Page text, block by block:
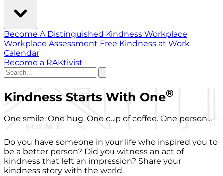
Become A Distinguished Kindness Workplace
Workplace Assessment Free Kindness at Work
Calendar
Become a RAKtivist
Kindness Starts With One®
One smile. One hug. One cup of coffee. One person...
Do you have someone in your life who inspired you to
be a better person? Did you witness an act of
kindness that left an impression? Share your
kindness story with the world.